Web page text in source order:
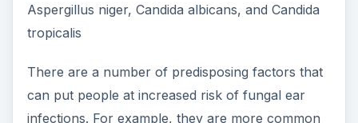
Aspergillus niger, Candida albicans, and Candida
tropicalis
There are a number of predisposing factors that
can put people at increased risk of fungal ear
infections. For example, they are more common